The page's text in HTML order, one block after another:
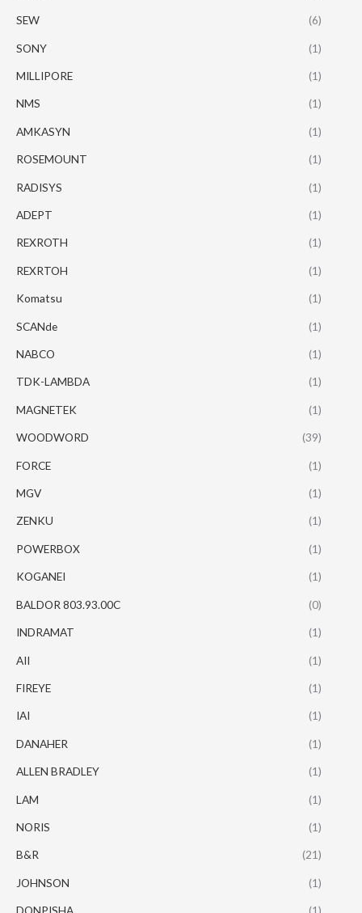
SEW (6)
SONY (1)
MILLIPORE (1)
NMS (1)
AMKASYN (1)
ROSEMOUNT (1)
RADISYS (1)
ADEPT (1)
REXROTH (1)
REXRTOH (1)
Komatsu (1)
SCANde (1)
NABCO (1)
TDK-LAMBDA (1)
MAGNETEK (1)
WOODWORD (39)
FORCE (1)
MGV (1)
ZENKU (1)
POWERBOX (1)
KOGANEI (1)
BALDOR 803.93.00C (0)
INDRAMAT (1)
AII (1)
FIREYE (1)
IAI (1)
DANAHER (1)
ALLEN BRADLEY (1)
LAM (1)
NORIS (1)
B&R (21)
JOHNSON (1)